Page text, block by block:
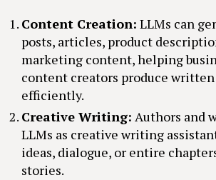
Content Creation: LLMs can
posts, articles, product
marketing content, helping
content creators produce
efficiently.
Creative Writing: Authors and
LLMs as creative writing
ideas, dialogue, or entire
stories.